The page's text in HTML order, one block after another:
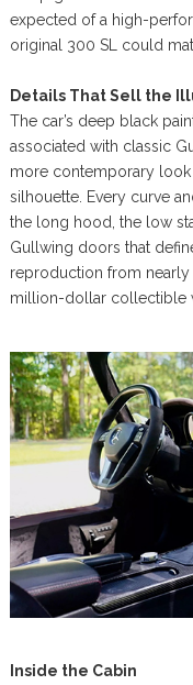
expected of a high-
original 300 SL could
Details That Sell the
The car’s deep black
associated with classic
more contemporary look
silhouette. Every curve
the long hood, the low
Gullwing doors that
reproduction from
million-dollar collectible
Inside the Cabin